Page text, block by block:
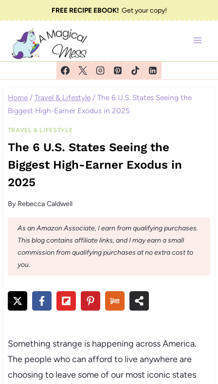
to
content
FREE RECIPE EBOOK!Get your copy!
Home / Travel & Lifestyle / The 6 U.S. States Seeing the
Biggest High-Earner Exodus in 2025
TRAVEL & LIFESTYLE
The 6 U.S. States Seeing the
Biggest High-Earner Exodus in
2025
By Rebecca Caldwell
As an Amazon Associate, I earn from qualifying purchases.
This blog contains affiliate links, and I may earn a small
commission from qualifying purchases at no extra cost to
you.
Something strange is happening across America.
The people who can afford to live anywhere are
choosing to leave some of our most iconic states